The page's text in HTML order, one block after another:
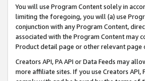
You will use Program Content solely in
limiting the foregoing, you will (a) use
conjunction with any Program Content,
associated with the Program Content may
Product detail page or other relevant page
Creators API, PA API or Data Feeds may
more affiliate sites. If you use Creators API,